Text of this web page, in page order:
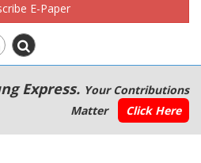
E-Paper
Express. Your Contributions
Matter
Click Here